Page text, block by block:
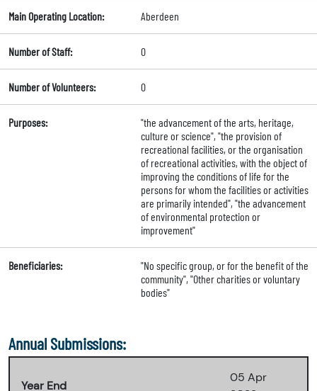
Main Operating Location: Aberdeen
Number of Staff: 0
Number of Volunteers: 0
Purposes:
"the advancement of the arts, heritage,
culture or science", "the provision of
recreational facilities, or the organisation
of recreational activities, with the object of
improving the conditions of life for the
persons for whom the facilities or activities
are primarily intended", "the advancement
of environmental protection or
improvement"
Beneficiaries:
"No specific group, or for the benefit of the
community", "Other charities or voluntary
bodies"
Annual Submissions:
Year End
05 Apr